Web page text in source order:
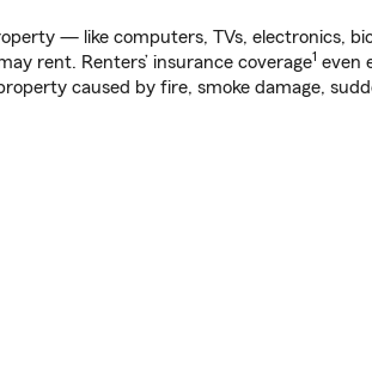
— like computers, TVs, electronics,
rent. Renters’ insurance coverage1 even
caused by fire, smoke damage,